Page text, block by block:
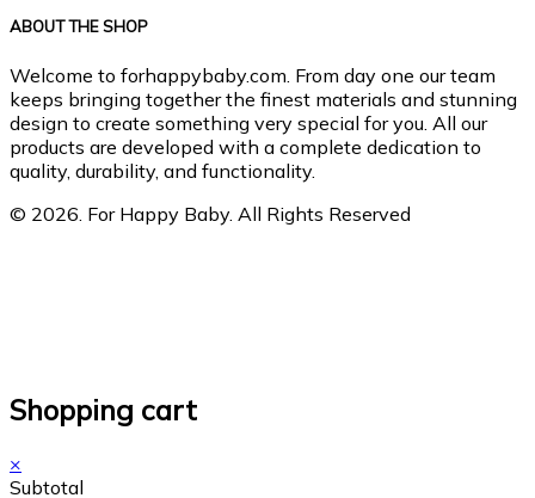
ABOUT THE SHOP
Welcome to forhappybaby.com. From day one our team
keeps bringing together the finest materials and stunning
design to create something very special for you. All our
products are developed with a complete dedication to
quality, durability, and functionality.
© 2026. For Happy Baby. All Rights Reserved
Shopping cart
×
Subtotal